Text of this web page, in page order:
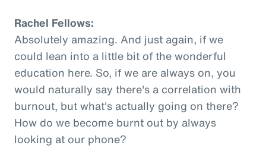
Rachel Fellows:
Absolutely amazing. And just again, if we
could lean into a little bit of the wonderful
education here. So, if we are always on, you
would naturally say there's a correlation with
burnout, but what's actually going on there?
How do we become burnt out by always
looking at our phone?